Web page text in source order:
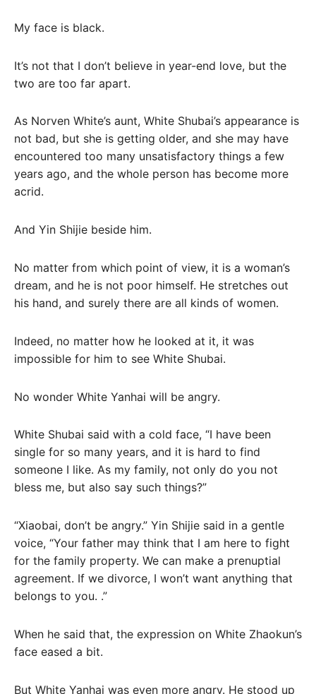
My face is black.
It’s not that I don’t believe in year-end love, but the
two are too far apart.
As Norven White’s aunt, White Shubai’s appearance is
not bad, but she is getting older, and she may have
encountered too many unsatisfactory things a few
years ago, and the whole person has become more
acrid.
And Yin Shijie beside him.
No matter from which point of view, it is a woman’s
dream, and he is not poor himself. He stretches out
his hand, and surely there are all kinds of women.
Indeed, no matter how he looked at it, it was
impossible for him to see White Shubai.
No wonder White Yanhai will be angry.
White Shubai said with a cold face, “I have been
single for so many years, and it is hard to find
someone I like. As my family, not only do you not
bless me, but also say such things?”
“Xiaobai, don’t be angry.” Yin Shijie said in a gentle
voice, “Your father may think that I am here to fight
for the family property. We can make a prenuptial
agreement. If we divorce, I won’t want anything that
belongs to you. .”
When he said that, the expression on White Zhaokun’s
face eased a bit.
But White Yanhai was even more angry. He stood up